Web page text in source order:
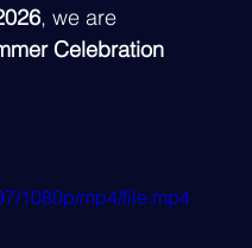
, we are
Celebration
1080p/mp4/file.mp4